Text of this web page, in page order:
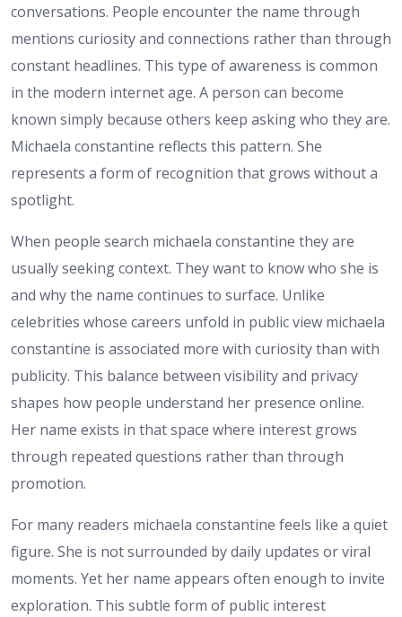
conversations. People encounter the name through
mentions curiosity and connections rather than through
constant headlines. This type of awareness is common
in the modern internet age. A person can become
known simply because others keep asking who they are.
Michaela constantine reflects this pattern. She
represents a form of recognition that grows without a
spotlight.
When people search michaela constantine they are
usually seeking context. They want to know who she is
and why the name continues to surface. Unlike
celebrities whose careers unfold in public view michaela
constantine is associated more with curiosity than with
publicity. This balance between visibility and privacy
shapes how people understand her presence online.
Her name exists in that space where interest grows
through repeated questions rather than through
promotion.
For many readers michaela constantine feels like a quiet
figure. She is not surrounded by daily updates or viral
moments. Yet her name appears often enough to invite
exploration. This subtle form of public interest